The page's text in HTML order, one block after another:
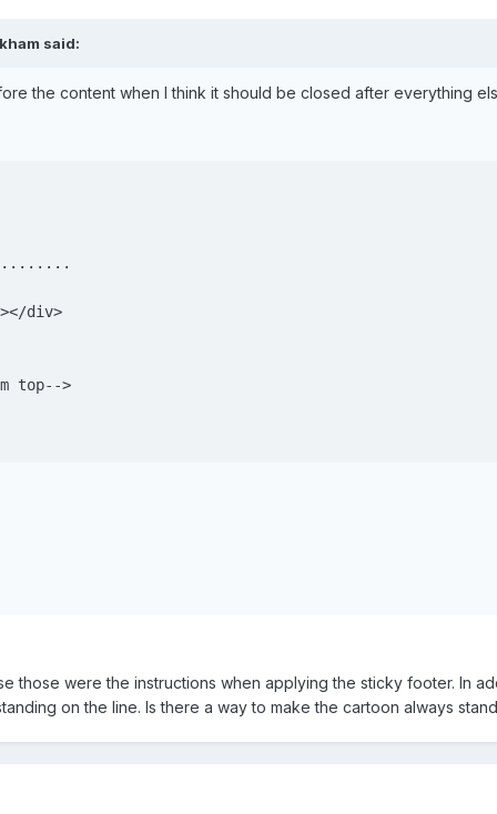
said:
the content when I think it should be closed after everything
div>
top-->
those were the instructions when applying the sticky footer. In
on the line. Is there a way to make the cartoon always